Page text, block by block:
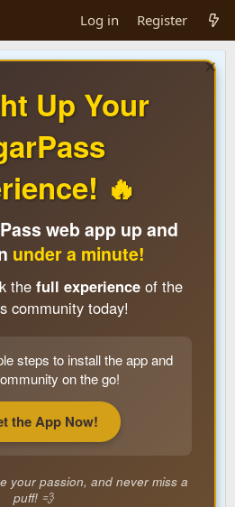
Log in Register
Up Your
🔥
web app up and
under a minute!
the full experienceof the
community today!
steps to install the app and
on the go!
the App Now!
your passion, and never miss a
puff! 💨